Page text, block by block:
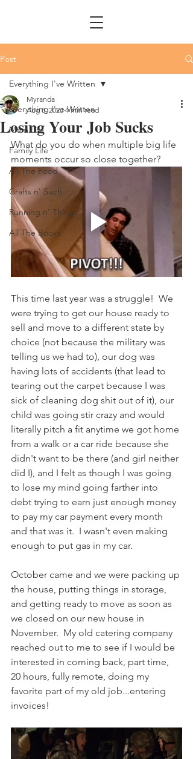
Post
Everything I've Written
Mom Life
Family Life
All The Food
Crafts n' Such
Running n' Things
All The Books
Everything I've Written
Losing Your Job Sucks
Myranda
Aug 8, 2023 4 min read
What do you do when multiple big life
moments occur so close together?
This time last year was a struggle!  We
were trying to get our house ready to
sell and move to a different state by
choice (not because the military was
telling us we had to), our dog was
having lots of accidents (that lead to
tearing out the carpet because I was
sick of cleaning dog shit out of it), our
child was going stir crazy and would
literally pitch a fit anytime we got home
from a walk or a car ride because she
didn't want to be there (and girl neither
did I), and I felt as though I was going
to lose my mind going farther into
debt trying to earn just enough money
to pay my car payment every month
and that was it.  I wasn't even making
enough to put gas in my car.
October came and we were packing up
the house, putting things in storage,
and getting ready to move as soon as
we closed on our new house in
November.  My old catering company
reached out to me to see if I would be
interested in coming back, part time,
20 hours, fully remote, doing my
favorite part of my old job...entering
invoices!